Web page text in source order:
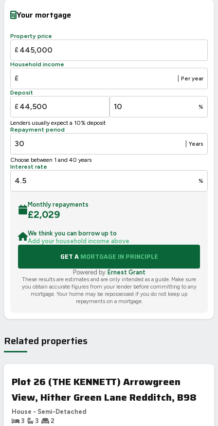
Your mortgage
Property price
£
Household income
£ Per year
Deposit
£ %
Lenders usually expect a 10% deposit
Repayment period
Years
Choose between 1 and 40 years
Interest rate
%
Monthly repayments
£2,029
We think you can borrow up to
Add your household income above
GET AMORTGAGE IN PRINCIPLE
Powered by Ernest Grant
These results are estimates and are only intended as a guide. Make sure
you obtain accurate figures from your lender before committing to any
mortgage. Your home may be repossessed if you do not keep up
repayments on a mortgage.
Related properties
Plot 26 (THE KENNETT) Arrowgreen
View, Hither Green Lane Redditch, B98
House - Semi-Detached
3
3
2